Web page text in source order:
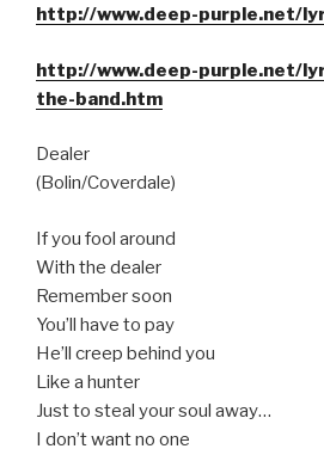
http://www.deep-purple.net/
http://www.deep-purple.net/
the-band.htm
Dealer
(Bolin/Coverdale)
If you fool around
With the dealer
Remember soon
You’ll have to pay
He’ll creep behind you
Like a hunter
Just to steal your soul away…
I don’t want no one